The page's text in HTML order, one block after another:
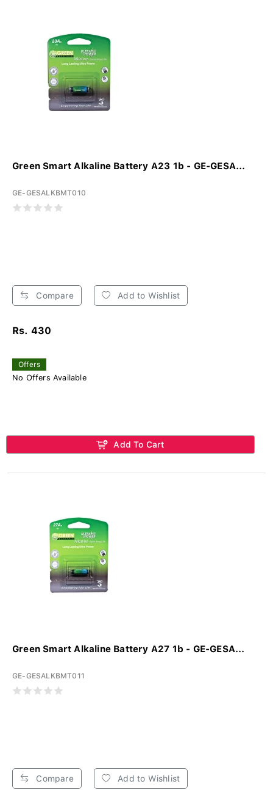
Green Smart Alkaline Battery A23 1b - GE-GESA...
GE-GESALKBMT010
Compare Add to Wishlist
Rs. 430
Offers
No Offers Available
Add To Cart
Green Smart Alkaline Battery A27 1b - GE-GESA...
GE-GESALKBMT011
Compare Add to Wishlist